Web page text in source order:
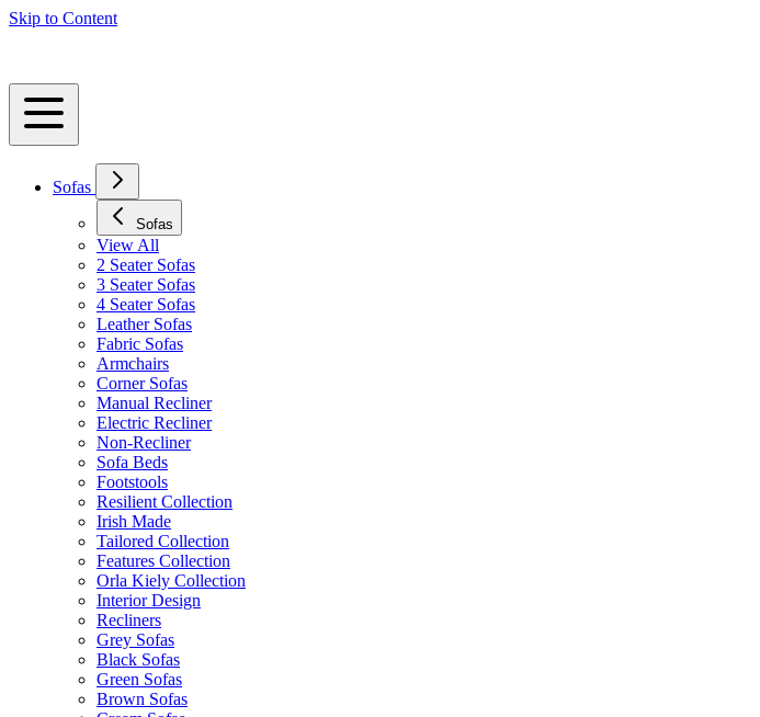
Skip to Content
Sofas
Sofas
View All
2 Seater Sofas
3 Seater Sofas
4 Seater Sofas
Leather Sofas
Fabric Sofas
Armchairs
Corner Sofas
Manual Recliner
Electric Recliner
Non-Recliner
Sofa Beds
Footstools
Resilient Collection
Irish Made
Tailored Collection
Features Collection
Orla Kiely Collection
Interior Design
Recliners
Grey Sofas
Black Sofas
Green Sofas
Brown Sofas